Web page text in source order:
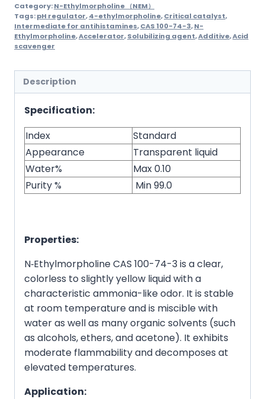
Category:N-Ethylmorpholine （NEM）
Tags:pH regulator,4-ethylmorpholine,Critical catalyst,
Intermediate for antihistamines,CAS 100-74-3,N-
Ethylmorpholine,Accelerator,Solubilizing agent,Additive,Acid
scavenger
Description
Specification:
Index
Standard
Appearance
Transparent liquid
Water%
Max 0.10
Purity %
Min 99.0
Properties:
N‑Ethylmorpholine CAS 100-74-3 is a clear,
colorless to slightly yellow liquid with a
characteristic ammonia-like odor. It is stable
at room temperature and is miscible with
water as well as many organic solvents (such
as alcohols, ethers, and acetone). It exhibits
moderate flammability and decomposes at
elevated temperatures.
Application: